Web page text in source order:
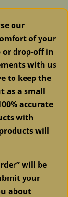
our
of your
or drop-off in
with us
to keep the
as a small
accurate
with
will
will be
your
about